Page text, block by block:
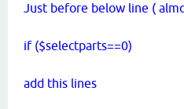
Just before below line (
if ($selectparts==0)
add this lines